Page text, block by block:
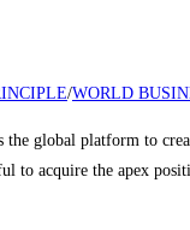
/WORLD
global platform to
to acquire the apex